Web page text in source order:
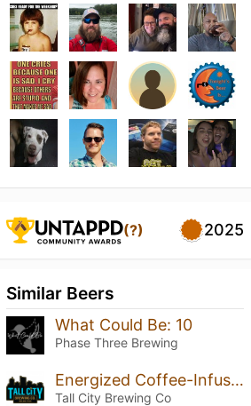
(?) 2025
Similar Beers
What Could Be: 10
Phase Three Brewing
Energized Coffee-Infused Iron Orchard
Tall City Brewing Co